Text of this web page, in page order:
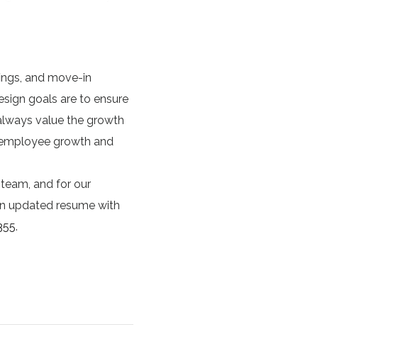
and move-in
goals are to ensure
value the growth
growth and
and for our
updated resume with
.